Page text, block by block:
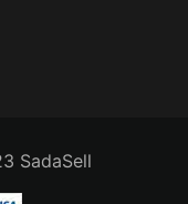
SadaSell